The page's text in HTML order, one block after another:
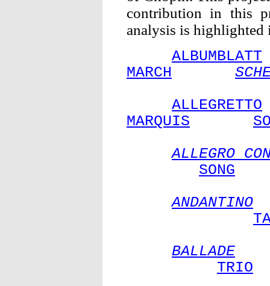
contribution in this
analysis is
ALBUMBLATT
MARCH
ALLEGRETTO
MARQUIS
ALLEGRO
SONG
ANDANTINO
BALLADE
TRIO